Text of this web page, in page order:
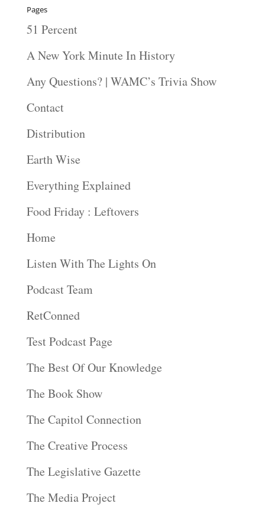
Pages
51 Percent
A New York Minute In History
Any Questions? | WAMC’s Trivia Show
Contact
Distribution
Earth Wise
Everything Explained
Food Friday : Leftovers
Home
Listen With The Lights On
Podcast Team
RetConned
Test Podcast Page
The Best Of Our Knowledge
The Book Show
The Capitol Connection
The Creative Process
The Legislative Gazette
The Media Project